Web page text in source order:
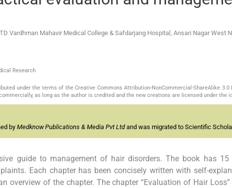
Vardhman Mahavir Medical College & Safdarjang Hospital, Ansari Nagar West
Research
under the terms of the Creative Commons Attribution-NonCommercial-ShareAlike
as long as the author is credited and the new creations are licensed under the
by Medknow Publications & Media Pvt Ltdand was migrated to Scientific
guide to management of hair disorders. The book has 15
Each chapter has been concisely written with self-
overview of the chapter. The chapter “Evaluation of Hair